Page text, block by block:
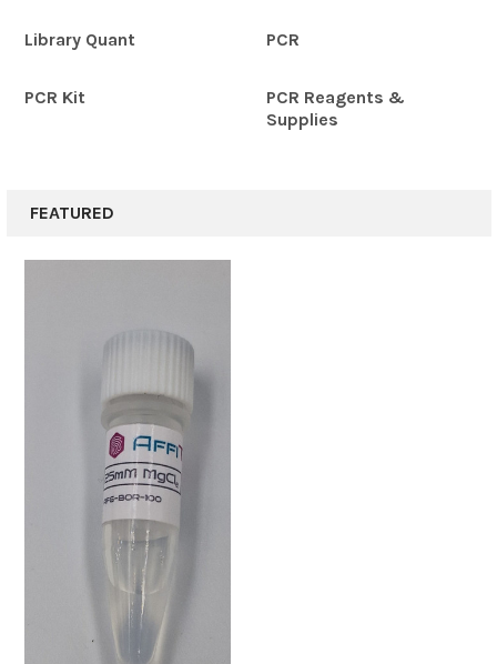
Library Quant PCR
PCR Kit
PCR Reagents &
Supplies
FEATURED